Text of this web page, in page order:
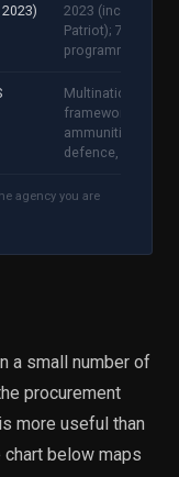
2023 (includes
Patriot); 766 active
programmes
Multinational
frameworks:
ammunition, air
defence, C-UAS
agency you are
a small number of
procurement
more useful than
chart below maps